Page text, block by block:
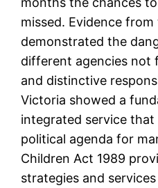
missed. Evidence
demonstrated the
different agencies not
and distinctive
Victoria showed a
integrated service
political agenda for
Children Act 1989
strategies and